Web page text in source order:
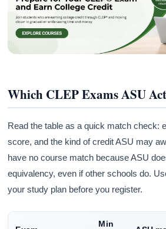
Which CLEP Exams ASU
Read the table as a quick match check:
score, and the kind of credit ASU may
have no course match because ASU
equivalency, even if other schools do.
your study plan before you register.
Min